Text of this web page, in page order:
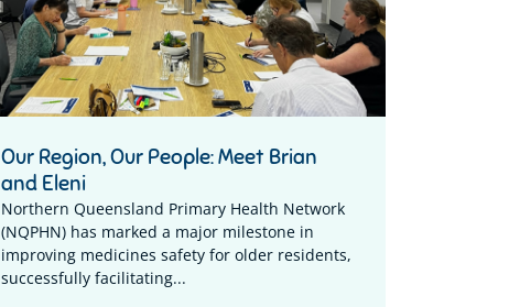
Our Region, Our People: Meet Brian
and Eleni
Northern Queensland Primary Health Network
(NQPHN) has marked a major milestone in
improving medicines safety for older residents,
successfully facilitating...